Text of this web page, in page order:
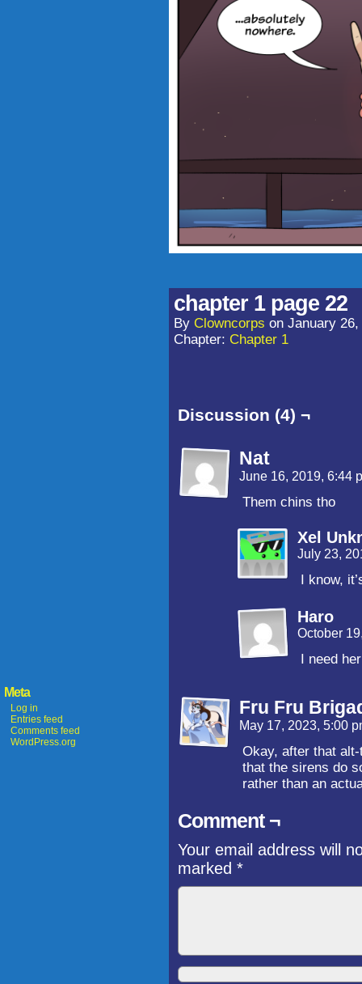
Meta
Log in
Entries feed
Comments feed
WordPress.org
chapter 1 page 22
By Clowncorps on January 26,
Chapter: Chapter 1
Discussion (4) ¬
Nat
June 16, 2019, 6:44
Them chins tho
Xel
July 23,
I know,
Haro
October
I need
Fru Fru
May 17, 2023, 5:00
Okay, after that
that the sirens do
rather than an
Comment ¬
Your email address will
marked *